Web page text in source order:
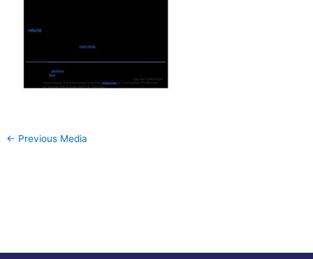
← Previous Media